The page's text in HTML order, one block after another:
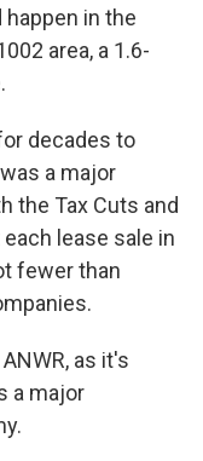
in the
area, a 1.6-
decades to
a major
the Tax Cuts and
lease sale in
fewer than
as it's
a major